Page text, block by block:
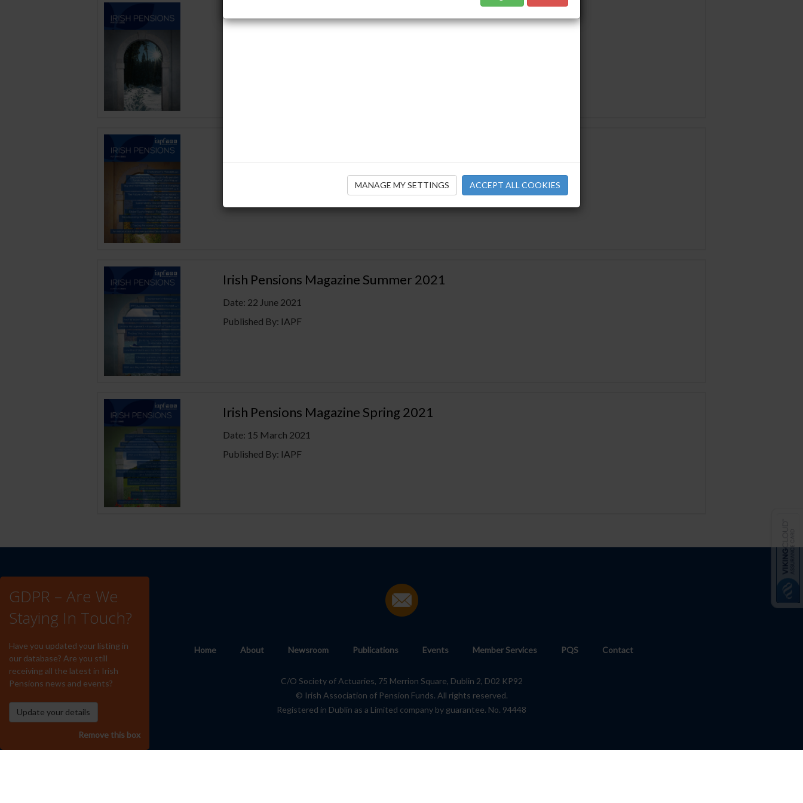
Irish Pensions Magazine Winter 2021
Irish Pensions Magazine Summer 2021
Date: 22 June 2021
Published By: IAPF
Irish Pensions Magazine Spring 2021
Date: 15 March 2021
Published By: IAPF
Home About Newsroom Publications Events Member Services PQS Contact
C/O Society of Actuaries, 75 Merrion Square, Dublin 2, D02 KP92
© Irish Association of Pension Funds. All rights reserved.
Registered in Dublin as a Limited company by guarantee. No. 94448
GDPR – Are We
Staying In Touch?
Have you updated your listing in
our database? Are you still
receiving all the latest in Irish
Pensions news and events?
Remove this box
MANAGE MY SETTINGS ACCEPT ALL COOKIES